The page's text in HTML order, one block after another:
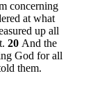
concerning
at what
up all
20 And the
God for all
them.